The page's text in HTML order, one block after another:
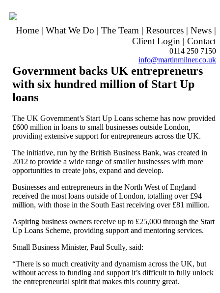
Home | What We Do | The Team | Resources | News |
Client Login | Contact
0114 250 7150
info@martinmilner.co.uk
Government backs UK entrepreneurs
with six hundred million of Start Up
loans
The UK Government’s Start Up Loans scheme has now provided
£600 million in loans to small businesses outside London,
providing extensive support for entrepreneurs across the UK.
The initiative, run by the British Business Bank, was created in
2012 to provide a wide range of smaller businesses with more
opportunities to create jobs, expand and develop.
Businesses and entrepreneurs in the North West of England
received the most loans outside of London, totalling over £94
million, with those in the South East receiving over £81 million.
Aspiring business owners receive up to £25,000 through the Start
Up Loans Scheme, providing support and mentoring services.
Small Business Minister, Paul Scully, said:
“There is so much creativity and dynamism across the UK, but
without access to funding and support it’s difficult to fully unlock
the entrepreneurial spirit that makes this country great.